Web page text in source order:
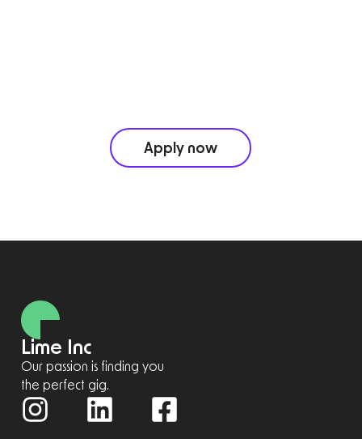
Apply now
Lime Inc
Our passion is finding you
the perfect gig.